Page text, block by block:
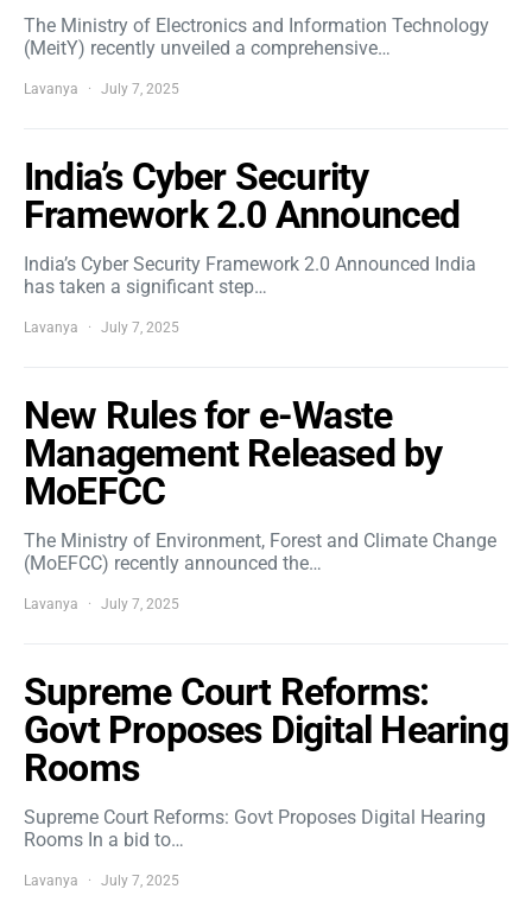
The Ministry of Electronics and Information Technology
(MeitY) recently unveiled a comprehensive…
Lavanya July 7, 2025
India’s Cyber Security
Framework 2.0 Announced
India’s Cyber Security Framework 2.0 Announced India
has taken a significant step…
Lavanya July 7, 2025
New Rules for e-Waste
Management Released by
MoEFCC
The Ministry of Environment, Forest and Climate Change
(MoEFCC) recently announced the…
Lavanya July 7, 2025
Supreme Court Reforms:
Govt Proposes Digital Hearing
Rooms
Supreme Court Reforms: Govt Proposes Digital Hearing
Rooms In a bid to…
Lavanya July 7, 2025